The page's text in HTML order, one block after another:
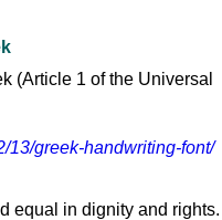
13/greek-handwriting-font/
equal in dignity and rights.